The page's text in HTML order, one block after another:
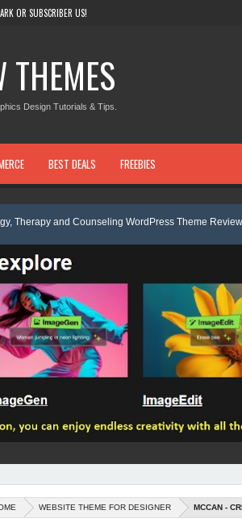
OR SUBSCRIBER US!
THEMES
Design Tutorials & Tips.
BEST DEALS FREEBIES
WordPress Theme Review
Psychology Clinic & Mental Health Elementor
WEBSITE THEME FOR DESIGNER MCCAN -